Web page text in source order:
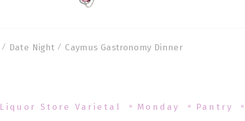
Date Night Caymus Gastronomy Dinner
Liquor Store Varietal Monday Pantry